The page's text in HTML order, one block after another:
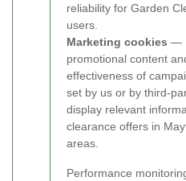
reliability for Garden
users.
Marketing cookies —
promotional content
effectiveness of
set by us or by third-
display relevant
clearance offers in
areas.
Performance